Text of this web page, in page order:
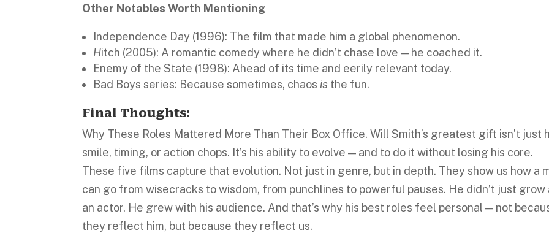
Other Notables Worth Mentioning
Independence Day (1996): The film that made him a global phenomenon.
Hitch (2005): A romantic comedy where he didn’t chase love — he coached it.
Enemy of the State (1998): Ahead of its time and eerily relevant today.
Bad Boys series: Because sometimes, chaos is the fun.
Final Thoughts:
Why These Roles Mattered More Than Their Box Office. Will Smith’s greatest gift isn’t just
smile, timing, or action chops. It’s his ability to evolve — and to do it without losing his core.
These five films capture that evolution. Not just in genre, but in depth. They show us how a
can go from wisecracks to wisdom, from punchlines to powerful pauses. He didn’t just grow
an actor. He grew with his audience. And that’s why his best roles feel personal — not
they reflect him, but because they reflect us.